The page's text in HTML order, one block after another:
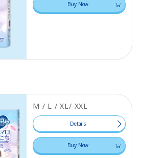
Buy Now
M / L / XL/ XXL
Details
Buy Now